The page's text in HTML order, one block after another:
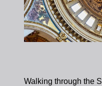
Walking through the